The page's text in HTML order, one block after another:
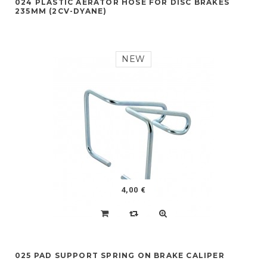
024 PLASTIC AERATOR HOSE FOR DISC BRAKES
235MM (2CV-DYANE)
NEW
4,00 €
025 PAD SUPPORT SPRING ON BRAKE CALIPER